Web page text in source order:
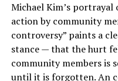
Michael Kim’s
action by community
controversy” paints a
stance — that the hurt
community members is
until it is forgotten. An